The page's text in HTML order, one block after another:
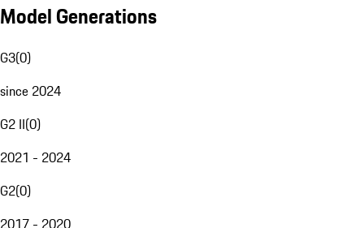
Model Generations
G3(0)
since 2024
G2 II(0)
2021 - 2024
G2(0)
2017 - 2020